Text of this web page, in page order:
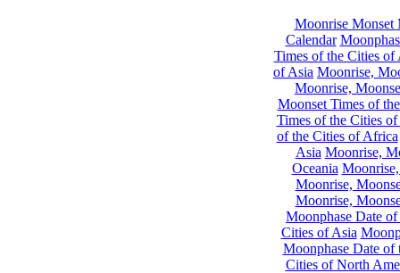
Moonrise Monset
Calendar
Times of the Cities of
of Asia Moonrise,
Moonrise,
Moonset Times of
Times of the Cities
of the Cities of Africa
Asia Moonrise,
Oceania
Moonrise,
Moonrise,
Moonphase Date
Cities of Asia
Moonphase Date of
Cities of North